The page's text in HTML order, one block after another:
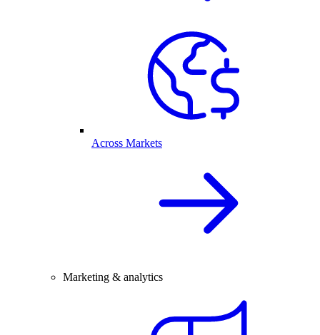
Across Markets
Marketing & analytics